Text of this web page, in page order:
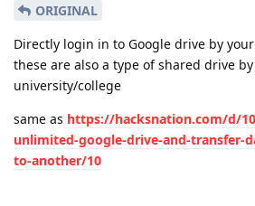
ORIGINAL
Directly login in to Google drive by
these are also a type of shared drive
university/college
same as https://hacksnation.com/d/
unlimited-google-drive-and-transfer-
to-another/10